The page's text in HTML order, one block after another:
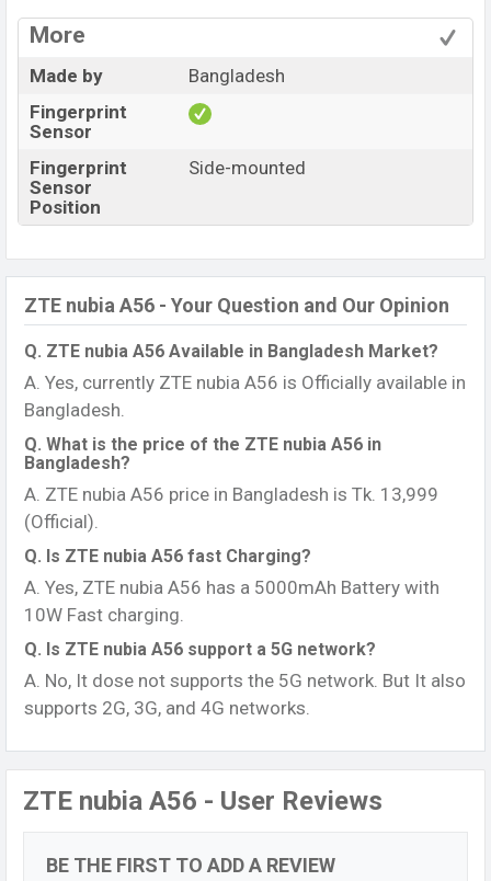
More
Made by
Bangladesh
Fingerprint
Sensor
Fingerprint
Sensor
Position
Side-mounted
ZTE nubia A56 - Your Question and Our Opinion
Q. ZTE nubia A56 Available in Bangladesh Market?
A. Yes, currently ZTE nubia A56 is Officially available in
Bangladesh.
Q. What is the price of the ZTE nubia A56 in
Bangladesh?
A. ZTE nubia A56 price in Bangladesh is Tk. 13,999
(Official).
Q. Is ZTE nubia A56 fast Charging?
A. Yes, ZTE nubia A56 has a 5000mAh Battery with
10W Fast charging.
Q. Is ZTE nubia A56 support a 5G network?
A. No, It dose not supports the 5G network. But It also
supports 2G, 3G, and 4G networks.
ZTE nubia A56 - User Reviews
BE THE FIRST TO ADD A REVIEW